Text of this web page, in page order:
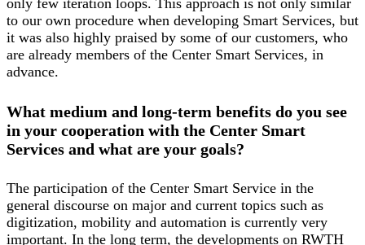
only few iteration loops. This approach is not only similar
to our own procedure when developing Smart Services, but
it was also highly praised by some of our customers, who
are already members of the Center Smart Services, in
advance.
What medium and long-term benefits do you see
in your cooperation with the Center Smart
Services and what are your goals?
The participation of the Center Smart Service in the
general discourse on major and current topics such as
digitization, mobility and automation is currently very
important. In the long term, the developments on RWTH